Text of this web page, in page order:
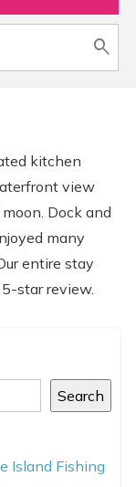
kitchen
view
Dock and
many
entire stay
star review.
Search
Island Fishing